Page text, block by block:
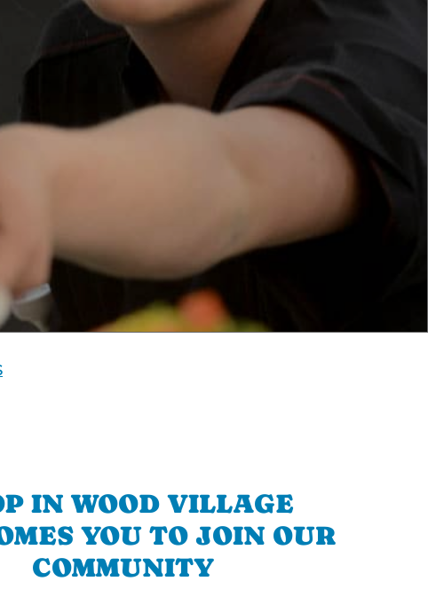
IN WOOD VILLAGE
YOU TO JOIN OUR
COMMUNITY